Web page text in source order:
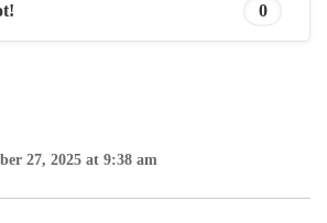
0
27, 2025 at 9:38 am